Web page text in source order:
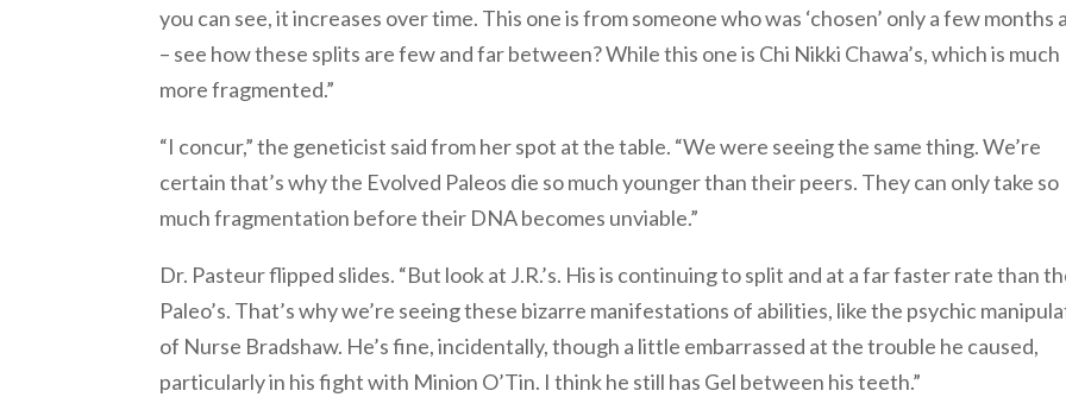
you can see, it increases over time. This one is from someone who was ‘chosen’ only a few months
– see how these splits are few and far between? While this one is Chi Nikki Chawa’s, which is much
more fragmented.”
“I concur,” the geneticist said from her spot at the table. “We were seeing the same thing. We’re
certain that’s why the Evolved Paleos die so much younger than their peers. They can only take so
much fragmentation before their DNA becomes unviable.”
Dr. Pasteur flipped slides. “But look at J.R.’s. His is continuing to split and at a far faster rate than
Paleo’s. That’s why we’re seeing these bizarre manifestations of abilities, like the psychic
of Nurse Bradshaw. He’s fine, incidentally, though a little embarrassed at the trouble he caused,
particularly in his fight with Minion O’Tin. I think he still has Gel between his teeth.”